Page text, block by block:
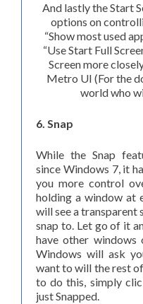
And lastly the Start
options on
“Show most used
“Use Start Full
Screen more
Metro UI (For the
world who
6. Snap
While the Snap
since Windows 7, it
you more control
holding a window at
will see a transparent
snap to. Let go of it
have other windows
Windows will ask
want to will the rest
to do this, simply
just Snapped.